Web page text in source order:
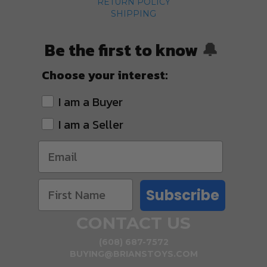
SHIPPING
Be the first to know 🔔
Choose your interest:
I am a Buyer
I am a Seller
Subscribe